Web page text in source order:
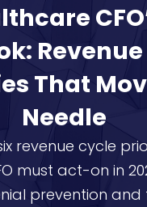
That
Needle
revenue cycle
must act-on in
prevention